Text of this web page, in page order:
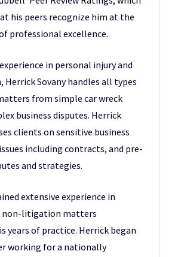
his peers recognize him at the
professional excellence.
in personal injury and
Sovany handles all types
from simple car wreck
business disputes. Herrick
clients on sensitive business
including contracts, and pre-
and strategies.
extensive experience in
non-litigation matters
years of practice. Herrick began
working for a nationally